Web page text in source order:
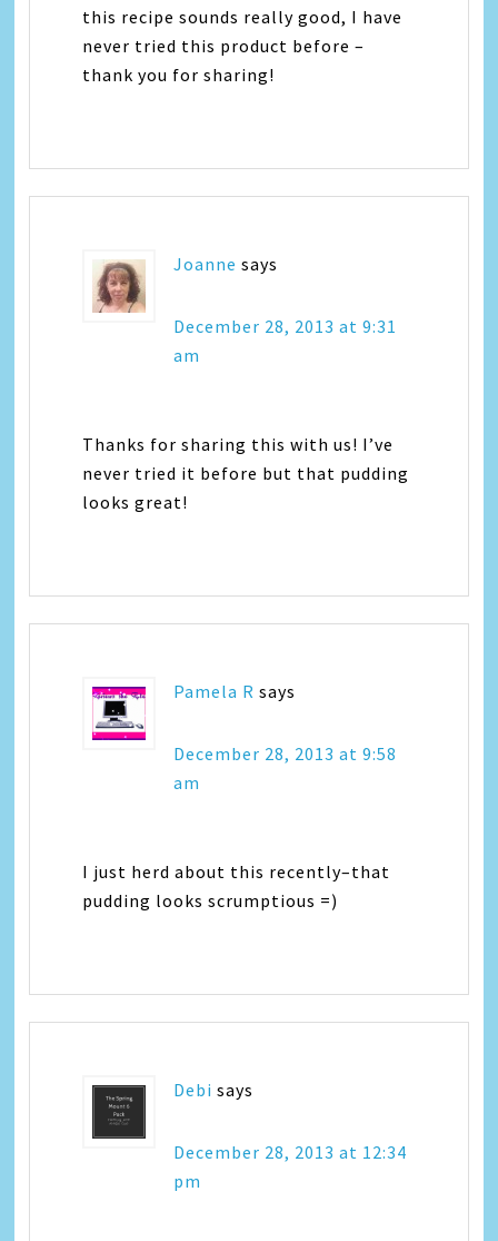
this recipe sounds really good, I have
never tried this product before –
thank you for sharing!
Joanne says
December 28, 2013 at 9:31
am
Thanks for sharing this with us! I’ve
never tried it before but that pudding
looks great!
Pamela R says
December 28, 2013 at 9:58
am
I just herd about this recently–that
pudding looks scrumptious =)
Debi says
December 28, 2013 at 12:34
pm